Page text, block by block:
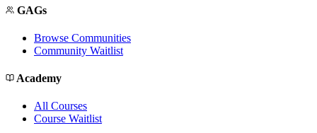
GAGs
Browse Communities
Community Waitlist
Academy
All Courses
Course Waitlist